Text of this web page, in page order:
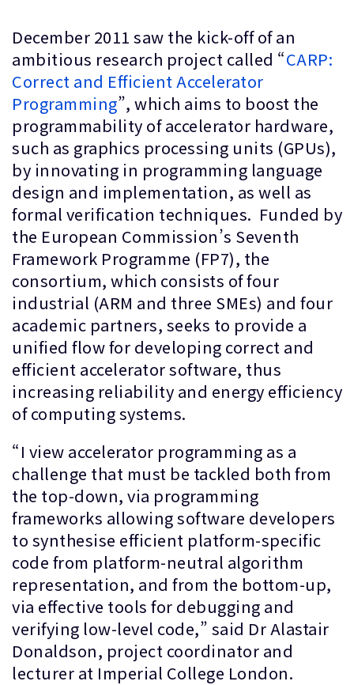
グローバル本社
110 Fulbourn Road
Cambridge, UK
CB1 9NJ
Tel: + 44(1223) 400 400 [main reception]
Fax: + 44(1223) 400 410
全てのオフィスを見る
December 2011 saw the kick-off of an
ambitious research project called “CARP:
Correct and Efficient Accelerator
Programming”, which aims to boost the
programmability of accelerator hardware,
such as graphics processing units (GPUs),
by innovating in programming language
design and implementation, as well as
formal verification techniques. Funded by
the European Commission’s Seventh
Framework Programme (FP7), the
consortium, which consists of four
industrial (ARM and three SMEs) and four
academic partners, seeks to provide a
unified flow for developing correct and
efficient accelerator software, thus
increasing reliability and energy efficiency
of computing systems.
“I view accelerator programming as a
challenge that must be tackled both from
the top-down, via programming
frameworks allowing software developers
to synthesise efficient platform-specific
code from platform-neutral algorithm
representation, and from the bottom-up,
via effective tools for debugging and
verifying low-level code,” said Dr Alastair
Donaldson, project coordinator and
lecturer at Imperial College London.